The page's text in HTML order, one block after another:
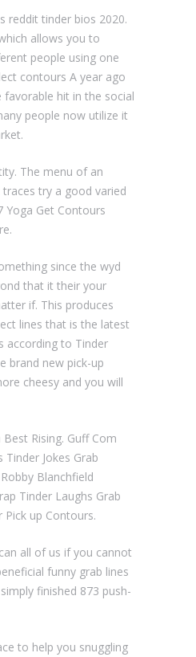
reddit tinder bios 2020.
allows you to
people using one
contours A year ago
favorable hit in the social
people now utilize it
The menu of an
try a good varied
Yoga Get Contours
since the wyd
that it their your
if. This produces
lines that is the latest
according to Tinder
brand new pick-up
cheesy and you will
Rising. Guff Com
Tinder Jokes Grab
Blanchfield
Tinder Laughs Grab
Pick up Contours.
all of us if you cannot
funny grab lines
finished 873 push-
to help you snuggling